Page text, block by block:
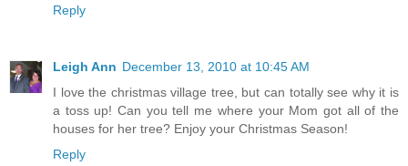
Reply
Leigh Ann December 13, 2010 at 10:45 AM
I love the christmas village tree, but can totally see why it is
a toss up! Can you tell me where your Mom got all of the
houses for her tree? Enjoy your Christmas Season!
Reply